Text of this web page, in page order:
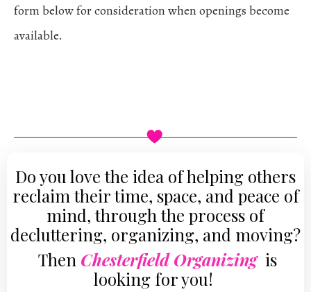
form below for consideration when openings become
available.
Do you love the idea of helping others
reclaim their time, space, and peace of
mind, through the process of
decluttering, organizing, and moving?
Then Chesterfield Organizing is
looking for you!